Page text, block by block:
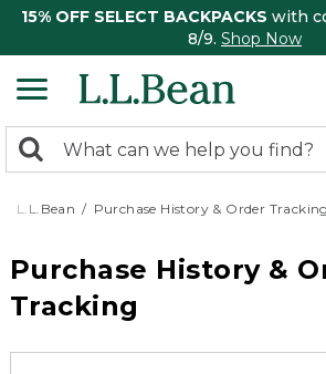
15% OFF SELECT BACKPACKS with
8/9. Shop Now
search
returned.
Search:
L.L.Bean Purchase History & Order Tracking
Purchase History &
Tracking